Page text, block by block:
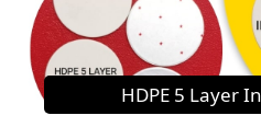
HDPE 5 Layer